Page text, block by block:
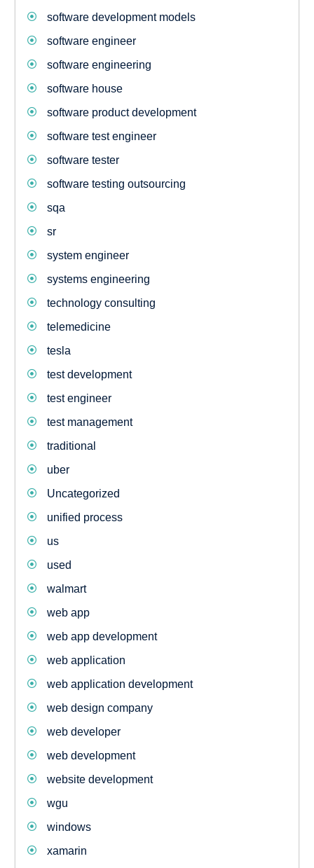
software development models
software engineer
software engineering
software house
software product development
software test engineer
software tester
software testing outsourcing
sqa
sr
system engineer
systems engineering
technology consulting
telemedicine
tesla
test development
test engineer
test management
traditional
uber
Uncategorized
unified process
us
used
walmart
web app
web app development
web application
web application development
web design company
web developer
web development
website development
wgu
windows
xamarin